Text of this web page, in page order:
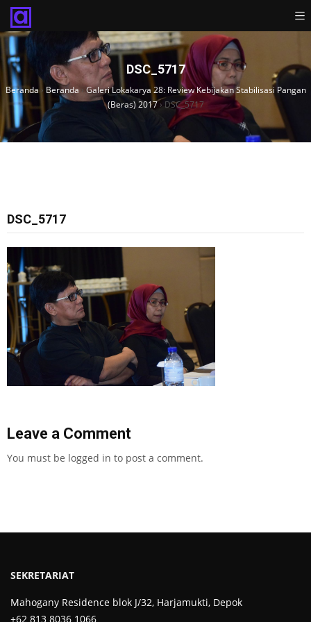
DSC_5717
Beranda › Beranda › Galeri Lokakarya 28: Review Kebijakan Stabilisasi Pangan
(Beras) 2017› DSC_5717
DSC_5717
Leave a Comment
You must be logged in to post a comment.
SEKRETARIAT
Mahogany Residence blok J/32, Harjamukti, Depok
+62 813 8036 1066